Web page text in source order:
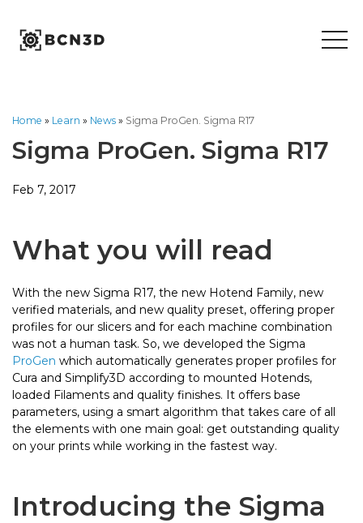
content
Home » Learn » News » Sigma ProGen. Sigma R17
Sigma ProGen. Sigma R17
Feb 7, 2017
What you will read
With the new Sigma R17, the new Hotend Family, new
verified materials, and new quality preset, offering proper
profiles for our slicers and for each machine combination
was not a human task. So, we developed the Sigma
ProGen which automatically generates proper profiles for
Cura and Simplify3D according to mounted Hotends,
loaded Filaments and quality finishes. It offers base
parameters, using a smart algorithm that takes care of all
the elements with one main goal: get outstanding quality
on your prints while working in the fastest way.
Introducing the Sigma